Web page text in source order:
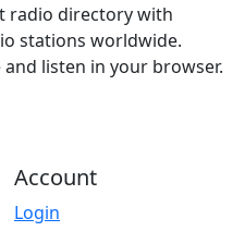
radio directory with
stations worldwide.
listen in your browser.
Account
Login